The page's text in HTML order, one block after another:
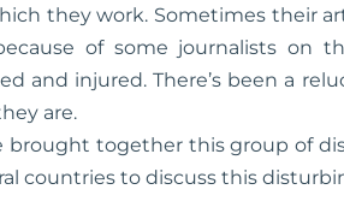
they work. Sometimes their
of some journalists on
and injured. There’s been a
are.
brought together this group of
countries to discuss this